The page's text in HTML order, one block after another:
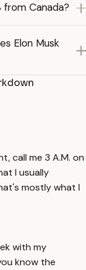
from Canada?
Elon Musk
call me 3 A.M. on
I usually
mostly what I
with my
know the